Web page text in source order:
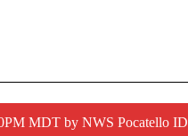
MDT by NWS Pocatello ID